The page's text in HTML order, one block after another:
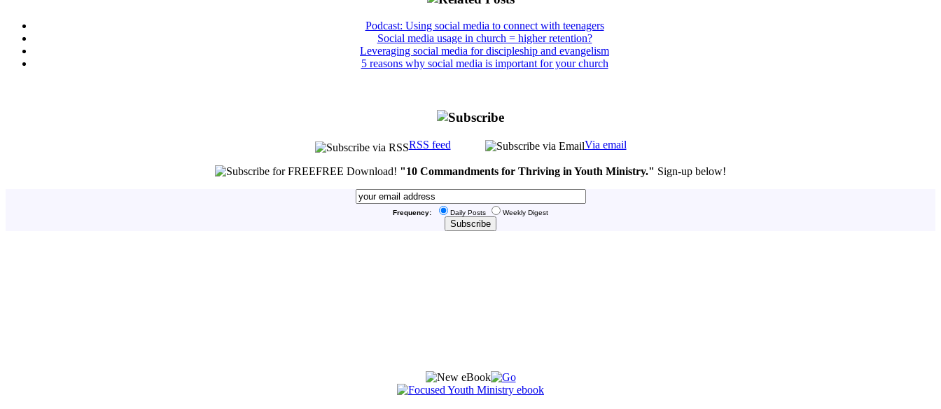
Podcast: Using social media to connect with teenagers
Social media usage in church = higher retention?
Leveraging social media for discipleship and evangelism
5 reasons why social media is important for your church
RSS feed Via email
FREE Download! "10 Commandments for Thriving in Youth Ministry." Sign-up below!
Frequency: Daily Posts Weekly Digest